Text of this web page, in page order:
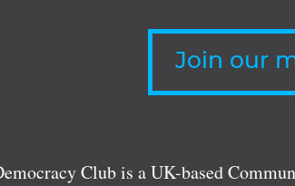
Join our
Club is a UK-based